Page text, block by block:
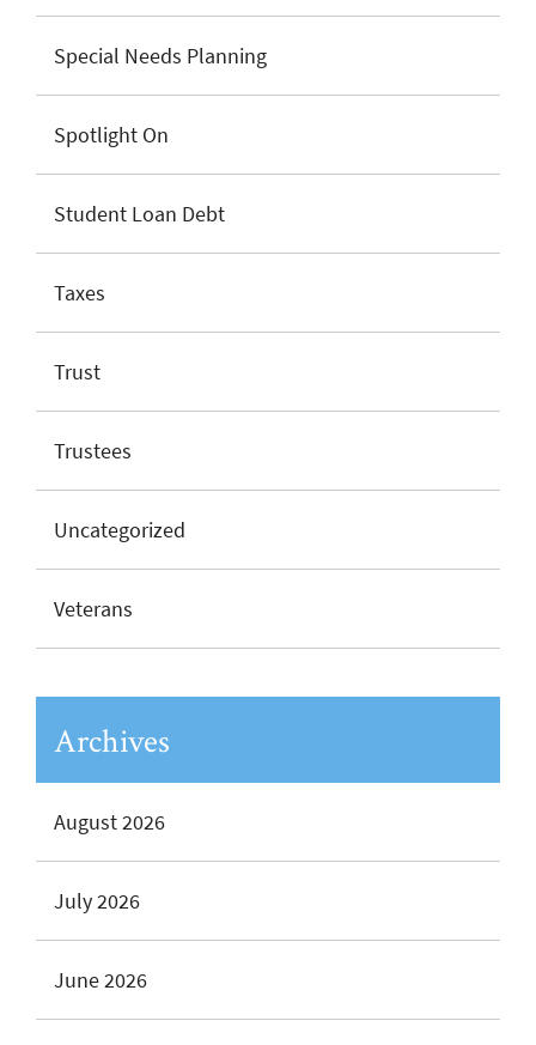
Special Needs Planning
Spotlight On
Student Loan Debt
Taxes
Trust
Trustees
Uncategorized
Veterans
Archives
August 2026
July 2026
June 2026